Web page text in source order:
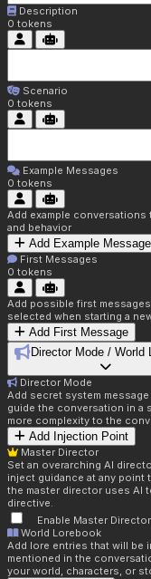
Description
0 tokens
Scenario
0 tokens
Example Messages
0 tokens
Add example
and behavior
Add Example Message
First Messages
0 tokens
Add possible first
selected when starting a
Add First Message
Director Mode / World
Director Mode
Add secret system
guide the conversation in a
more complexity to the
Add Injection Point
Master Director
Set an overarching AI
inject guidance at any point
the master director uses AI
directive.
Enable Master Director
World Lorebook
Add lore entries that will be
mentioned in the
your world, characters, or